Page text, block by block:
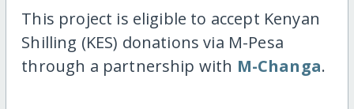
This project is eligible to accept Kenyan
Shilling (KES) donations via M-Pesa
through a partnership with M-Changa.